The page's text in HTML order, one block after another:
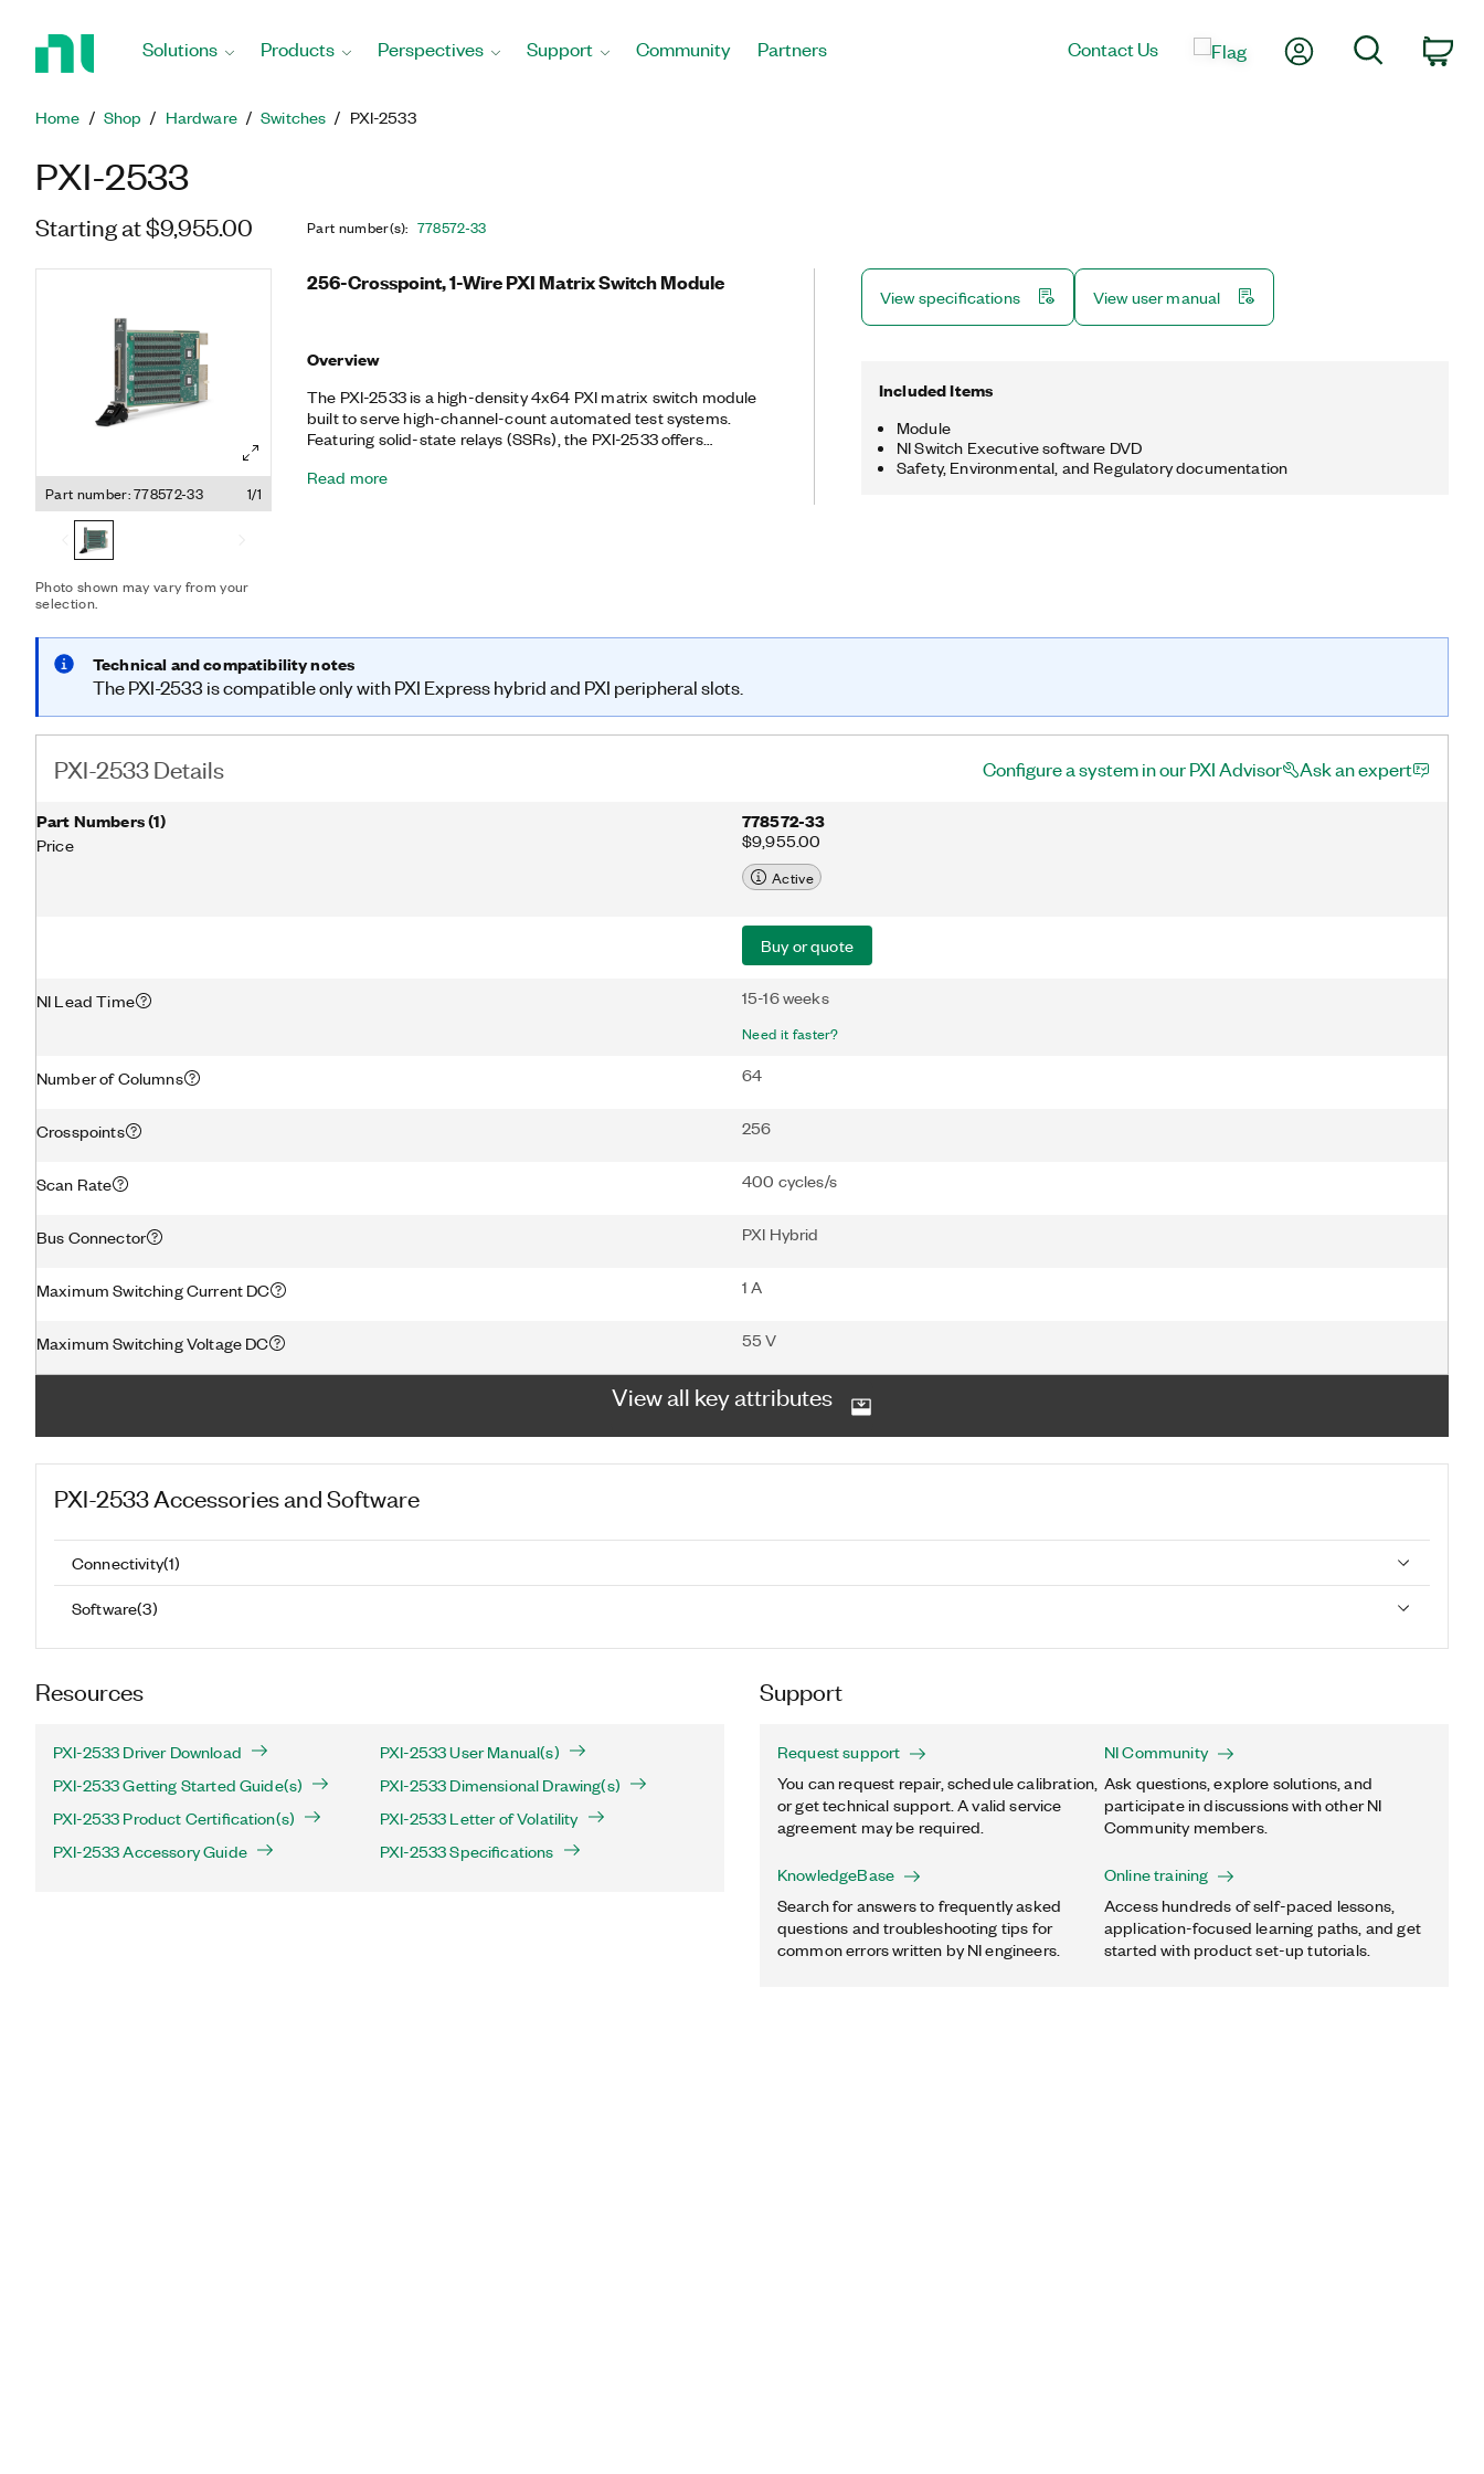
Solutions Products Perspectives Support Community Partners Contact Us My AccountSearch
Home Shop Hardware Switches PXI-2533
PXI-2533
Starting at $9,955.00 Part number(s): 778572-33
Part number: 778572-33 1/1
Photo shown may vary from your
selection.
256-Crosspoint, 1-Wire PXI Matrix Switch Module
Overview
The PXI-2533 is a high-density 4x64 PXI matrix switch module
built to serve high-channel-count automated test systems.
Featuring solid-state relays (SSRs), the PXI-2533 offers
simultaneously on all channels. It also features onboard relay
Read more
View specifications View user manual
Included Items
Module
NI Switch Executive software DVD
Safety, Environmental, and Regulatory documentation
Technical and compatibility notes
The PXI-2533 is compatible only with PXI Express hybrid and PXI peripheral slots.
PXI-2533 Details Configure a system in our PXI Advisor Ask an expert
Part Numbers(1)
Price
778572-33
$9,955.00
Active
Buy or quote
NI Lead Time 15-16 weeks
Need it faster?
Number of Columns 64
Crosspoints 256
Scan Rate 400 cycles/s
Bus Connector PXI Hybrid
Maximum Switching Current DC 1 A
Maximum Switching Voltage DC 55 V
View all key attributes
PXI-2533Accessories and Software
Connectivity(1)
Software(3)
Resources
PXI-2533 Driver Download
PXI-2533 User Manual(s)
PXI-2533 Getting Started Guide(s)
PXI-2533 Dimensional Drawing(s)
PXI-2533 Product Certification(s)
PXI-2533 Letter of Volatility
PXI-2533 Accessory Guide
PXI-2533 Specifications
Support
Request support
You can request repair, schedule calibration,
or get technical support. A valid service
agreement may be required.
NI Community
Ask questions, explore solutions, and
participate in discussions with other NI
Community members.
KnowledgeBase
Search for answers to frequently asked
questions and troubleshooting tips for
common errors written by NI engineers.
Online training
Access hundreds of self-paced lessons,
application-focused learning paths, and get
started with product set-up tutorials.